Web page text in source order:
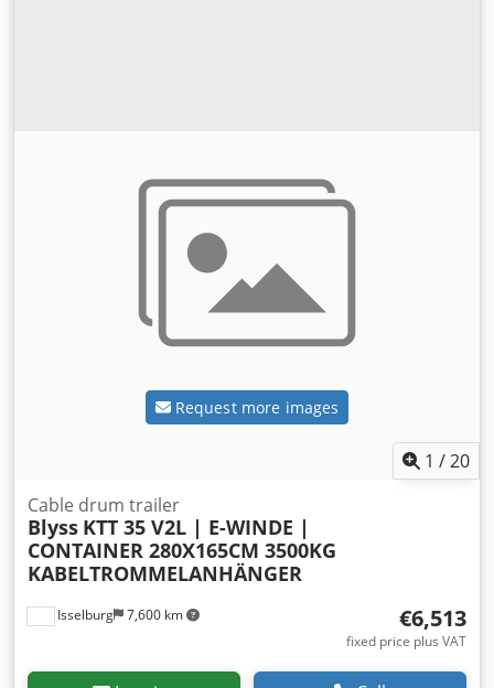
Request more images
1 /20
Isselburg 7,600 km
Cable drum trailer
Blyss KTT 35 V2L | E-WINDE |
CONTAINER 280X165CM 3500KG
KABELTROMMELANHÄNGER
€6,513
fixed price plus VAT